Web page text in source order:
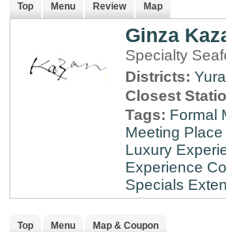
Top Menu Review Map
Ginza
Specialty
Districts:
Closest
Tags: Formal
Meeting Place
Luxury
Experience
Specials
Top Menu Map & Coupon